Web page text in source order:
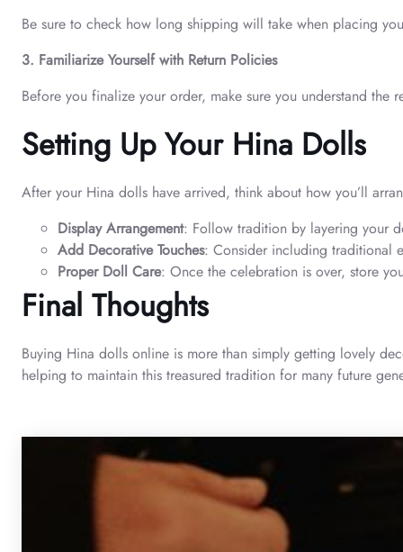
Be sure to check how long shipping will take when placing
3. Familiarize Yourself with Return Policies
Before you finalize your order, make sure you understand
Setting Up Your Hina Dolls
After your Hina dolls have arrived, think about how you’ll
Display Arrangement: Follow tradition by layering your
Add Decorative Touches: Consider including traditional
Proper Doll Care: Once the celebration is over, store
Final Thoughts
Buying Hina dolls online is more than simply getting lovely
helping to maintain this treasured tradition for many future